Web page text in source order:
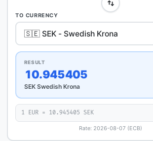
TO CURRENCY
RESULT
10.945405
SEK Swedish Krona
1 EUR = 10.945405 SEK
Rate: 2026-08-07 (ECB)